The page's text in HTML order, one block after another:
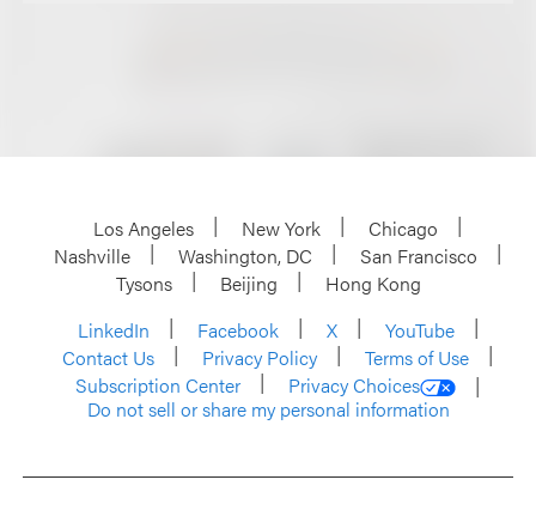
Los Angeles New York
Chicago
Nashville
Washington, DC
San Francisco
Tysons
Beijing
Hong Kong
LinkedIn
Facebook X
YouTube
Contact Us
Privacy Policy
Terms of Use
Subscription Center
Privacy Choices
Do not sell or share my personal information